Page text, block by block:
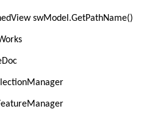
swModel.GetPathName()